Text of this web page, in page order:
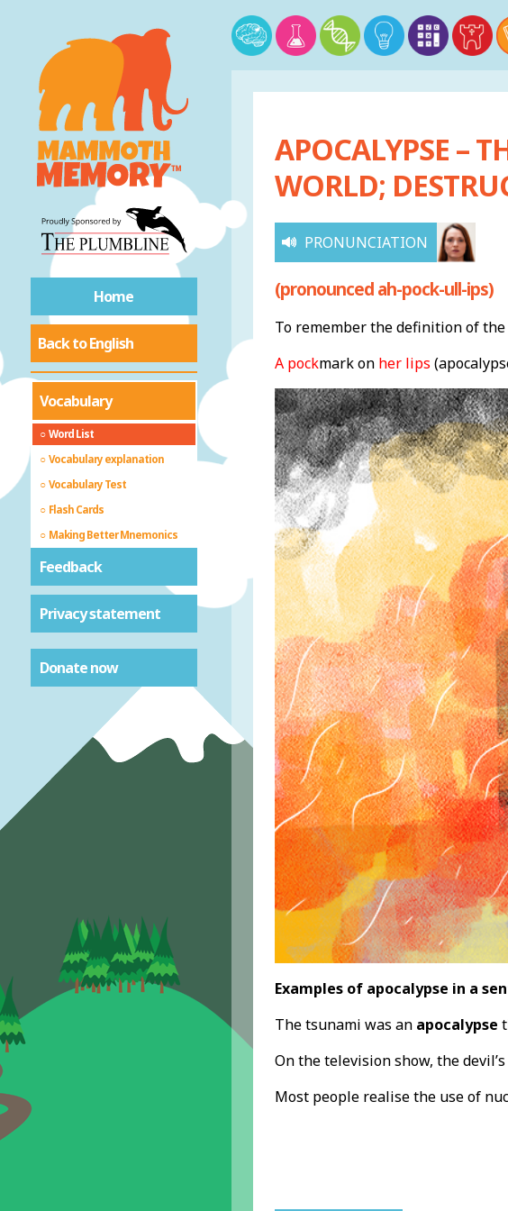
Home
Back to English
Vocabulary
Word List
Vocabulary explanation
Vocabulary Test
Flash Cards
Making Better Mnemonics
Feedback
Privacy statement
Donate now
APOCALYPSE –
WORLD;
PRONUNCIATION
(pronounced ah-pock-ull-ips)
To remember the definition of
A pockmark on her lips
Examples of apocalypse in a
The tsunami was anapocalypse
On the television show, the
Most people realise the use of